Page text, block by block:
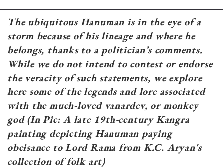
The ubiquitous Hanuman is in the eye of a
storm because of his lineage and where he
belongs, thanks to a politician’s comments.
While we do not intend to contest or endorse
the veracity of such statements, we explore
here some of the legends and lore associated
with the much-loved vanardev, or monkey
god (In Pic: A late 19th-century Kangra
painting depicting Hanuman paying
obeisance to Lord Rama from K.C. Aryan's
collection of folk art)